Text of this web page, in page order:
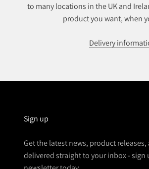
to many locations in the UK and
product you want, when
Delivery
Sign up
Get the latest news, product
delivered straight to your inbox - sign